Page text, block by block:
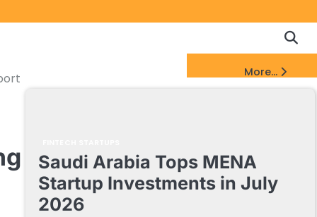
Policy
DMCA
More...
Saudi Arabia Tops MENA
Startup Investments in July
2026